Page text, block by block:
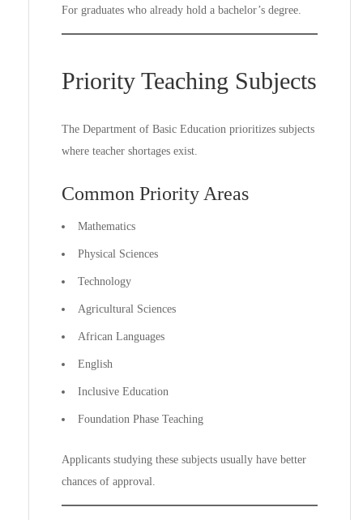
For graduates who already hold a bachelor’s degree.
Priority Teaching Subjects
The Department of Basic Education prioritizes subjects
where teacher shortages exist.
Common Priority Areas
Mathematics
Physical Sciences
Technology
Agricultural Sciences
African Languages
English
Inclusive Education
Foundation Phase Teaching
Applicants studying these subjects usually have better
chances of approval.